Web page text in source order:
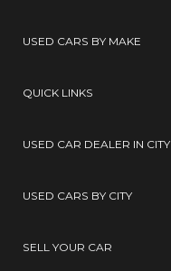
USED CARS BY MAKE
QUICK LINKS
USED CAR DEALER IN CITY
USED CARS BY CITY
SELL YOUR CAR